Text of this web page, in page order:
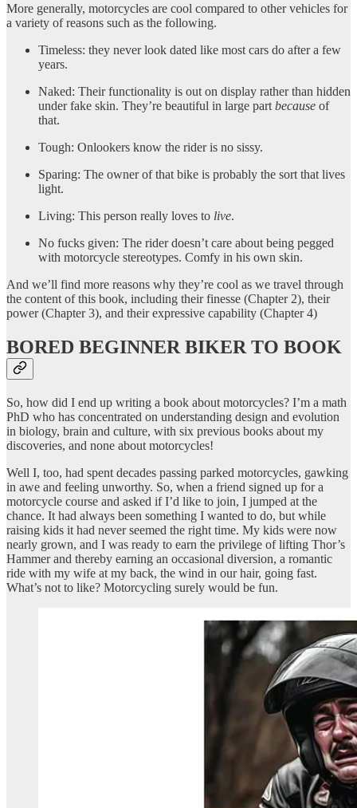
More generally, motorcycles are cool compared to other vehicles for
a variety of reasons such as the following.
Timeless: they never look dated like most cars do after a few
years.
Naked: Their functionality is out on display rather than hidden
under fake skin. They’re beautiful in large part because of
that.
Tough: Onlookers know the rider is no sissy.
Sparing: The owner of that bike is probably the sort that lives
light.
Living: This person really loves to live.
No fucks given: The rider doesn’t care about being pegged
with motorcycle stereotypes. Comfy in his own skin.
And we’ll find more reasons why they’re cool as we travel through
the content of this book, including their finesse (Chapter 2), their
power (Chapter 3), and their expressive capability (Chapter 4)
BORED BEGINNER BIKER TO BOOK
So, how did I end up writing a book about motorcycles? I’m a math
PhD who has concentrated on understanding design and evolution
in biology, brain and culture, with six previous books about my
discoveries, and none about motorcycles!
Well I, too, had spent decades passing parked motorcycles, gawking
in awe and feeling unworthy. So, when a friend signed up for a
motorcycle course and asked if I’d like to join, I jumped at the
chance. It had always been something I wanted to do, but while
raising kids it had never seemed the right time. My kids were now
nearly grown, and I was ready to earn the privilege of lifting Thor’s
Hammer and thereby earning an occasional diversion, a romantic
ride with my wife at my back, the wind in our hair, going fast.
What’s not to like? Motorcycling surely would be fun.